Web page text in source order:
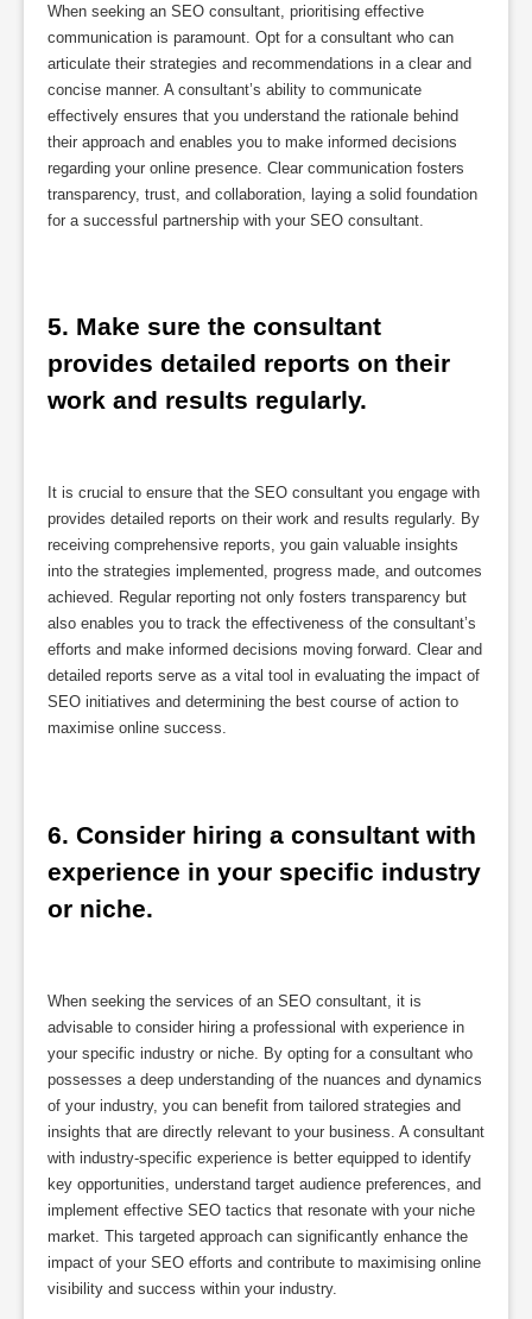
When seeking an SEO consultant, prioritising effective
communication is paramount. Opt for a consultant who can
articulate their strategies and recommendations in a clear and
concise manner. A consultant’s ability to communicate
effectively ensures that you understand the rationale behind
their approach and enables you to make informed decisions
regarding your online presence. Clear communication fosters
transparency, trust, and collaboration, laying a solid foundation
for a successful partnership with your SEO consultant.
5. Make sure the consultant
provides detailed reports on their
work and results regularly.
It is crucial to ensure that the SEO consultant you engage with
provides detailed reports on their work and results regularly. By
receiving comprehensive reports, you gain valuable insights
into the strategies implemented, progress made, and outcomes
achieved. Regular reporting not only fosters transparency but
also enables you to track the effectiveness of the consultant’s
efforts and make informed decisions moving forward. Clear and
detailed reports serve as a vital tool in evaluating the impact of
SEO initiatives and determining the best course of action to
maximise online success.
6. Consider hiring a consultant with
experience in your specific industry
or niche.
When seeking the services of an SEO consultant, it is
advisable to consider hiring a professional with experience in
your specific industry or niche. By opting for a consultant who
possesses a deep understanding of the nuances and dynamics
of your industry, you can benefit from tailored strategies and
insights that are directly relevant to your business. A consultant
with industry-specific experience is better equipped to identify
key opportunities, understand target audience preferences, and
implement effective SEO tactics that resonate with your niche
market. This targeted approach can significantly enhance the
impact of your SEO efforts and contribute to maximising online
visibility and success within your industry.